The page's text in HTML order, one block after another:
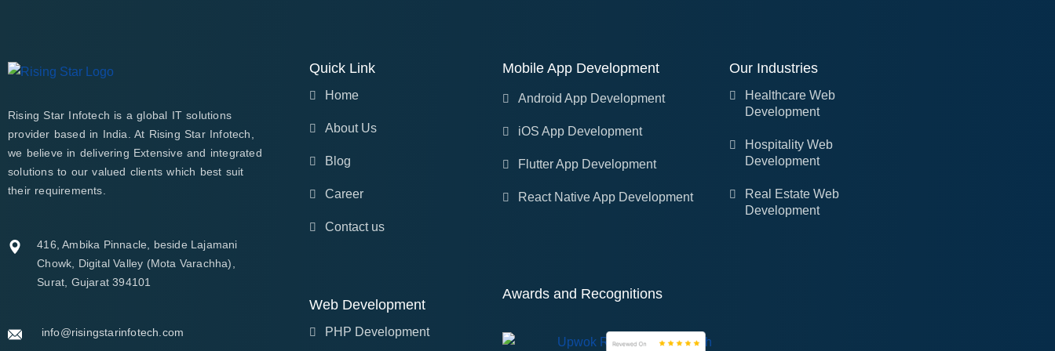
Rising Star Infotech is a global IT solutions
provider based in India. At Rising Star Infotech,
we believe in delivering Extensive and integrated
solutions to our valued clients which best suit
their requirements.
416, Ambika Pinnacle, beside Lajamani
Chowk, Digital Valley (Mota Varachha),
Surat, Gujarat 394101
info@risingstarinfotech.com
Quick Link
Home
About Us
Blog
Career
Contact us
Web Development
PHP Development
Mobile App Development
Android App Development
iOS App Development
Flutter App Development
React Native App Development
Awards and Recognitions
Our Industries
Healthcare Web
Development
Hospitality Web
Development
Real Estate Web
Development